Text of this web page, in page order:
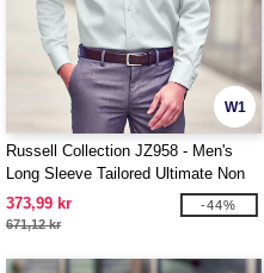
W1
Russell Collection JZ958 - Men's
Long Sleeve Tailored Ultimate Non
Iron Shirt
373,99 kr
671,12 kr
-44%